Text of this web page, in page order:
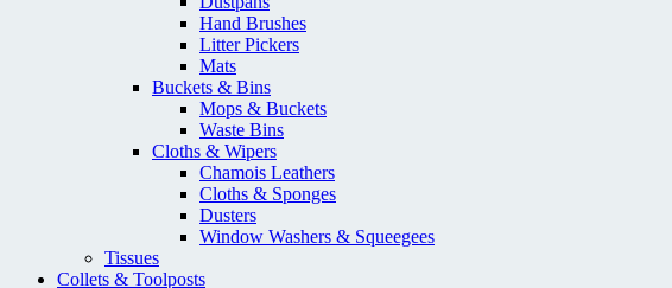
Hand Brushes
Litter Pickers
Mats
Buckets & Bins
Mops & Buckets
Waste Bins
Cloths & Wipers
Chamois Leathers
Cloths & Sponges
Dusters
Window Washers & Squeegees
Tissues
Collets & Toolposts